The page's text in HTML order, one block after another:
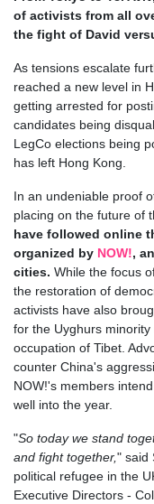
of activists from all
the fight of David
As tensions escalate
reached a new level in
getting arrested for
candidates being
LegCo elections being
has left Hong Kong.
In an undeniable proof
placing on the future of
have followed online
organized by NOW!,
cities. While the focus
the restoration of
activists have also
for the Uyghurs
occupation of Tibet.
counter China's
NOW!'s members
well into the year.
"So today we stand
and fight together," said
political refugee in the
Executive Directors -